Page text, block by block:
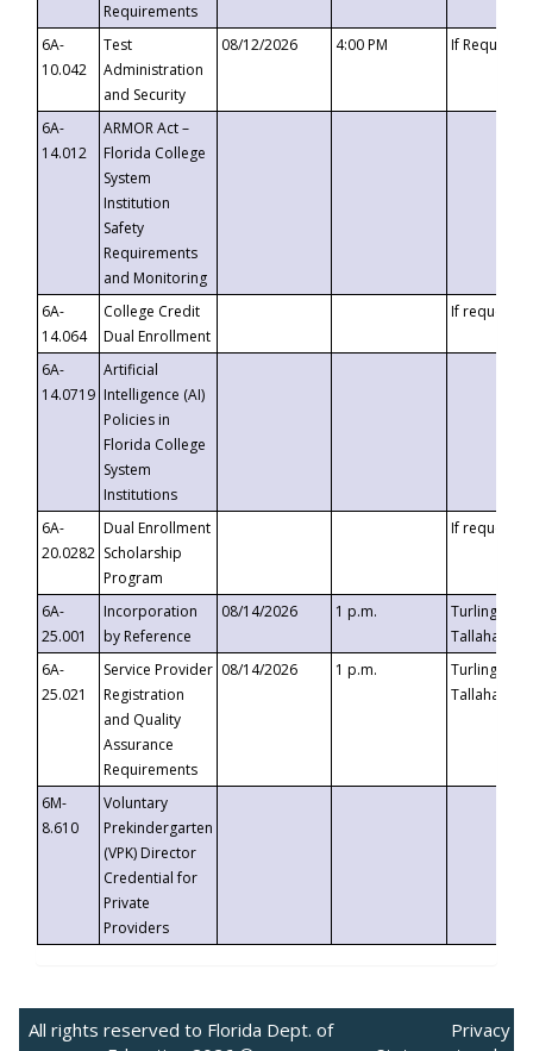
Requirements
6A-
10.042
Test
Administration
and Security
08/12/2026 4:00 PM If
6A-
14.012
ARMOR Act –
Florida College
System
Institution
Safety
Requirements
and Monitoring
6A-
14.064
College Credit
Dual Enrollment
If requested
6A-
14.0719
Artificial
Intelligence (AI)
Policies in
Florida College
System
Institutions
6A-
20.0282
Dual Enrollment
Scholarship
Program
If requested
6A-
25.001
Incorporation
by Reference
08/14/2026 1 p.m.
Turlington
6A-
25.021
Service Provider
Registration
and Quality
Assurance
Requirements
08/14/2026 1 p.m.
Turlington
6M-
8.610
Voluntary
Prekindergarten
(VPK) Director
Credential for
Private
Providers
All rights reserved to Florida Dept. of
Privacy